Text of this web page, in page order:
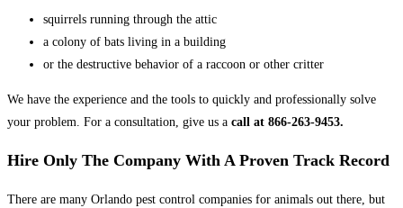
squirrels running through the attic
a colony of bats living in a building
or the destructive behavior of a raccoon or other critter
We have the experience and the tools to quickly and professionally solve
your problem. For a consultation, give us a call at 866-263-9453.
Hire Only The Company With A Proven Track Record
There are many Orlando pest control companies for animals out there, but